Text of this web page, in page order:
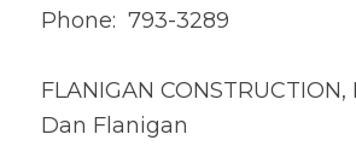
Phone: 793-3289
FLANIGAN CONSTRUCTION,
Dan Flanigan